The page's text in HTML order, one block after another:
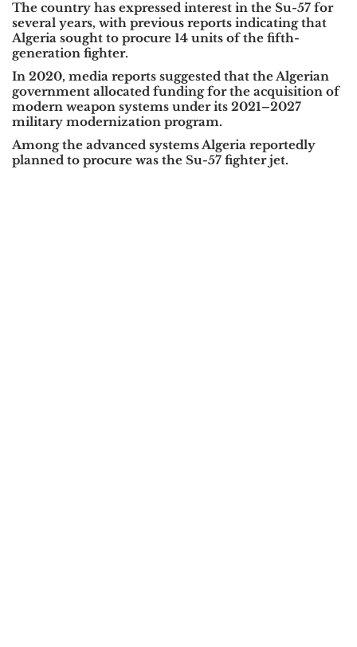
The country has expressed interest in the Su-57 for
several years, with previous reports indicating that
Algeria sought to procure 14 units of the fifth-
generation fighter.
In 2020, media reports suggested that the Algerian
government allocated funding for the acquisition of
modern weapon systems under its 2021–2027
military modernization program.
Among the advanced systems Algeria reportedly
planned to procure was the Su-57 fighter jet.